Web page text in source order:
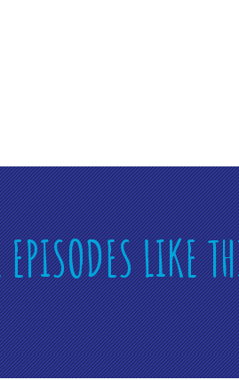
EPISODES LIKE